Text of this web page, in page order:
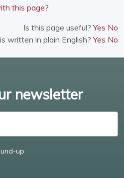
this page?
Is this page useful?Yes No
written in plain English?Yes No
newsletter
up